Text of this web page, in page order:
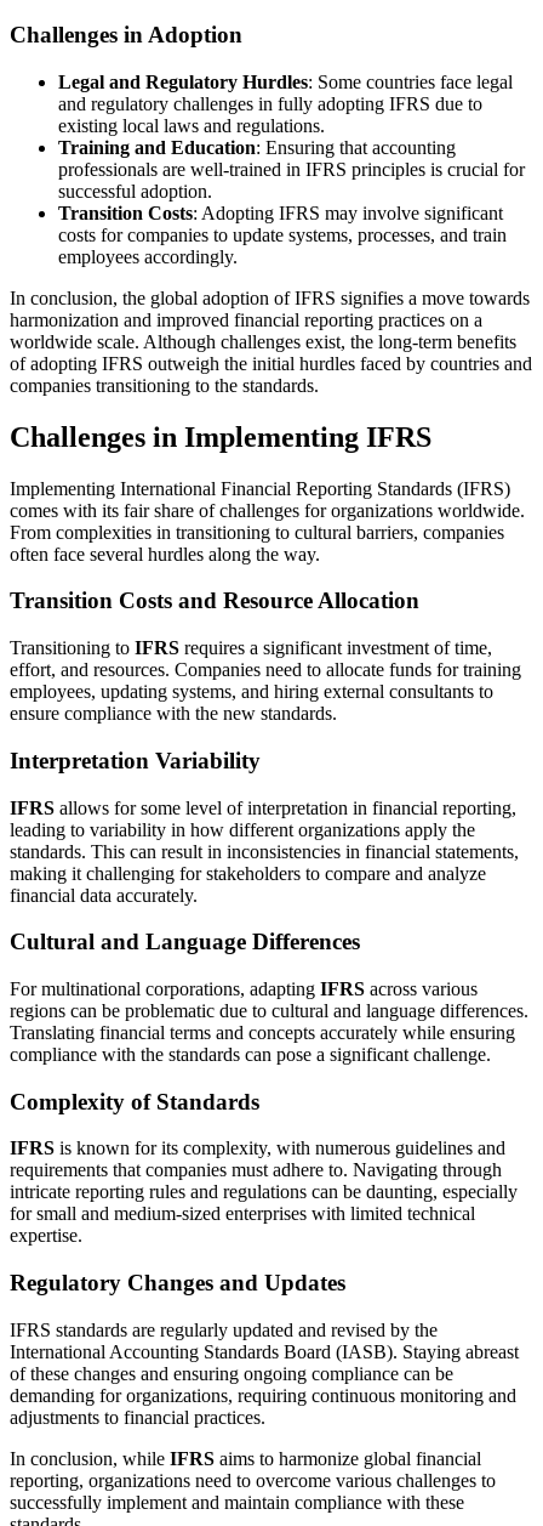
Challenges in Adoption
Legal and Regulatory Hurdles: Some countries face legal
and regulatory challenges in fully adopting IFRS due to
existing local laws and regulations.
Training and Education: Ensuring that accounting
professionals are well-trained in IFRS principles is crucial for
successful adoption.
Transition Costs: Adopting IFRS may involve significant
costs for companies to update systems, processes, and train
employees accordingly.
In conclusion, the global adoption of IFRS signifies a move towards
harmonization and improved financial reporting practices on a
worldwide scale. Although challenges exist, the long-term benefits
of adopting IFRS outweigh the initial hurdles faced by countries and
companies transitioning to the standards.
Challenges in Implementing IFRS
Implementing International Financial Reporting Standards (IFRS)
comes with its fair share of challenges for organizations worldwide.
From complexities in transitioning to cultural barriers, companies
often face several hurdles along the way.
Transition Costs and Resource Allocation
Transitioning to IFRS requires a significant investment of time,
effort, and resources. Companies need to allocate funds for training
employees, updating systems, and hiring external consultants to
ensure compliance with the new standards.
Interpretation Variability
IFRS allows for some level of interpretation in financial reporting,
leading to variability in how different organizations apply the
standards. This can result in inconsistencies in financial statements,
making it challenging for stakeholders to compare and analyze
financial data accurately.
Cultural and Language Differences
For multinational corporations, adapting IFRS across various
regions can be problematic due to cultural and language differences.
Translating financial terms and concepts accurately while ensuring
compliance with the standards can pose a significant challenge.
Complexity of Standards
IFRS is known for its complexity, with numerous guidelines and
requirements that companies must adhere to. Navigating through
intricate reporting rules and regulations can be daunting, especially
for small and medium-sized enterprises with limited technical
expertise.
Regulatory Changes and Updates
IFRS standards are regularly updated and revised by the
International Accounting Standards Board (IASB). Staying abreast
of these changes and ensuring ongoing compliance can be
demanding for organizations, requiring continuous monitoring and
adjustments to financial practices.
In conclusion, while IFRS aims to harmonize global financial
reporting, organizations need to overcome various challenges to
successfully implement and maintain compliance with these